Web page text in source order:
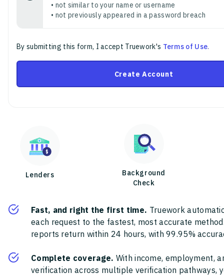
• not similar to your name or username
• not previously appeared in a password breach
By submitting this form, I accept Truework's Terms of Use.
Create Account
Lenders
Background
Check
Fast, and right the first time. Truework
each request to the fastest, most accurate
reports return within 24 hours, with 99.95%
Complete coverage. With income, employment,
verification across multiple verification pathways,